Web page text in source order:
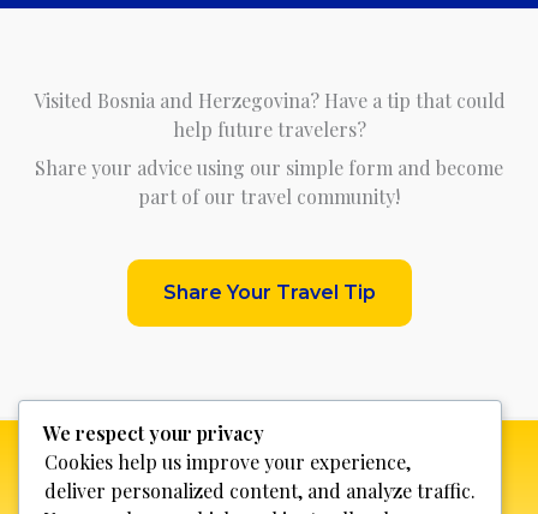
Visited Bosnia and Herzegovina? Have a tip that could
help future travelers?
Share your advice using our simple form and become
part of our travel community!
Share Your Travel Tip
We respect your privacy
Cookies help us improve your experience,
deliver personalized content, and analyze traffic.